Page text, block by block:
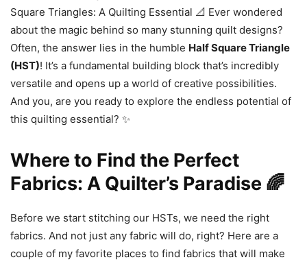
Square Triangles: A Quilting Essential 📐 Ever wondered
about the magic behind so many stunning quilt designs?
Often, the answer lies in the humble Half Square Triangle
(HST)! It’s a fundamental building block that’s incredibly
versatile and opens up a world of creative possibilities.
And you, are you ready to explore the endless potential of
this quilting essential? ✨
Where to Find the Perfect
Fabrics: A Quilter’s Paradise 🌈
Before we start stitching our HSTs, we need the right
fabrics. And not just any fabric will do, right? Here are a
couple of my favorite places to find fabrics that will make